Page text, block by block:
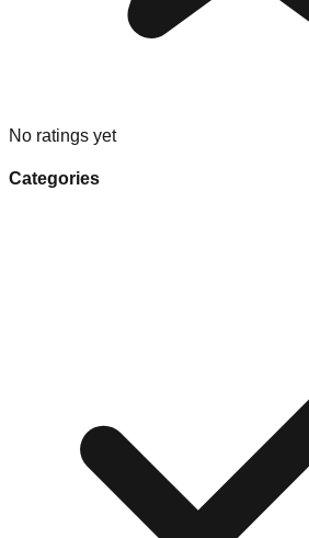
No ratings yet
Categories